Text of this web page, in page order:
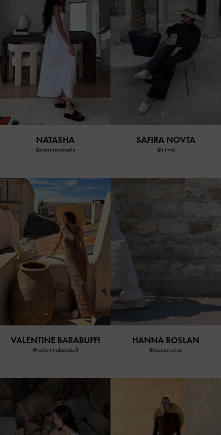
NATASHA
@narrinanatasha
SAFIRA NOVTA
@s.nvta
VALENTINE BARABUFFI
@valentinabarabuff
HANNA ROSLAN
@hannaroslan